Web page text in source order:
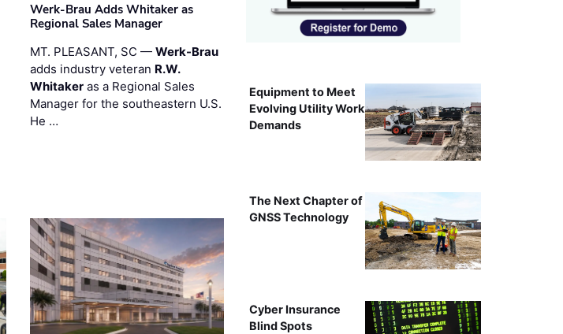
Werk-Brau Adds Whitaker as
Regional Sales Manager
MT. PLEASANT, SC — Werk-Brau
adds industry veteran R.W.
Whitakeras a Regional Sales
Manager for the southeastern U.S.
He …
Equipment to Meet
Evolving Utility Work
Demands
The Next Chapter of
GNSS Technology
Cyber Insurance
Blind Spots